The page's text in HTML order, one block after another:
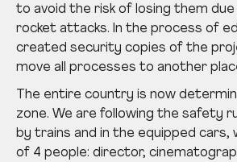
to avoid the risk of losing them
rocket attacks. In the process of
created security copies of the
move all processes to another
The entire country is now
zone. We are following the safety
by trains and in the equipped cars,
of 4 people: director,